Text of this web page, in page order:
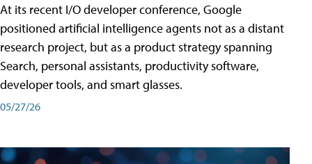
At its recent I/O developer conference, Google
positioned artificial intelligence agents not as a distant
research project, but as a product strategy spanning
Search, personal assistants, productivity software,
developer tools, and smart glasses.
05/27/26